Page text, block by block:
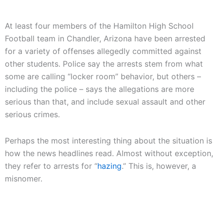
At least four members of the Hamilton High School
Football team in Chandler, Arizona have been arrested
for a variety of offenses allegedly committed against
other students. Police say the arrests stem from what
some are calling “locker room” behavior, but others –
including the police – says the allegations are more
serious than that, and include sexual assault and other
serious crimes.
Perhaps the most interesting thing about the situation is
how the news headlines read. Almost without exception,
they refer to arrests for “hazing.” This is, however, a
misnomer.